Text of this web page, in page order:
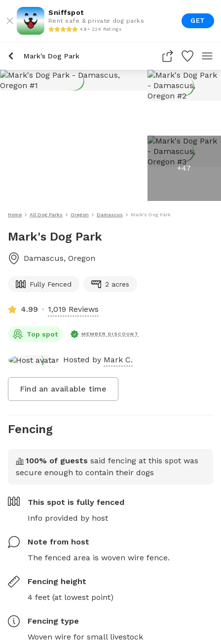
Sniffspot
Rent safe & private dog parks
4.9 • 22K Ratings
GET
Mark's Dog Park
+47
Home All Dog Parks Oregon Damascus Mark's Dog Park
Mark's Dog Park
Damascus, Oregon
Fully Fenced 2 acres
4.99 1,019 Reviews
Top spot MEMBER DISCOUNT
Hosted by Mark C.
Find an available time
Fencing
100% of guests said fencing at this spot was
secure enough to contain their dogs
This spot is fully fenced
Info provided by host
Note from host
The fenced area is woven wire fence.
Fencing height
4 feet (at lowest point)
Fencing type
Woven wire for small livestock